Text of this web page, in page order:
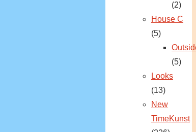
(2)
House C
(5)
(5)
Looks
(13)
New
TimeKunst